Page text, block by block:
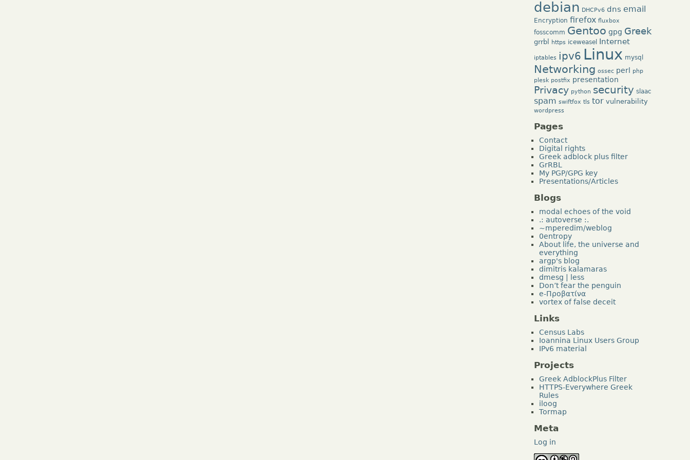
debian DHCPv6 dns email
Encryption firefox fluxbox
fosscomm Gentoo gpg Greek
grrbl https iceweasel Internet
iptables ipv6 Linux mysql
Networking ossec perl
php
plesk postfix presentation
Privacy python security slaac
spam swiftfox tls tor vulnerability
wordpress
Pages
Contact
Digital rights
Greek adblock plus filter
GrRBL
My PGP/GPG key
Presentations/Articles
Blogs
modal echoes of the void
.: autoverse :.
~mperedim/weblog
0entropy
About life, the universe and
everything
argp's blog
dimitris kalamaras
dmesg | less
Don’t fear the penguin
e-Προβατίνα
vortex of false deceit
Links
Census Labs
Ioannina Linux Users Group
IPv6 material
Projects
Greek AdblockPlus Filter
HTTPS-Everywhere Greek
Rules
iloog
Tormap
Meta
Log in